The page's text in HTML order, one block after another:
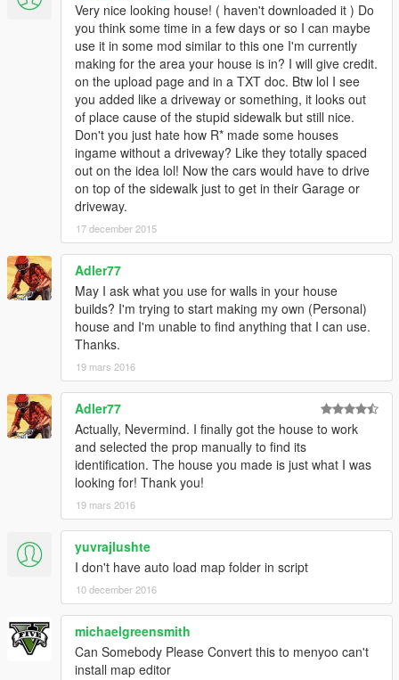
Very nice looking house! ( haven't downloaded it ) Do
you think some time in a few days or so I can maybe
use it in some mod similar to this one I'm currently
making for the area your house is in? I will give credit.
on the upload page and in a TXT doc. Btw lol I see
you added like a driveway or something, it looks out
of place cause of the stupid sidewalk but still nice.
Don't you just hate how R* made some houses
ingame without a driveway? Like they totally spaced
out on the idea lol! Now the cars would have to drive
on top of the sidewalk just to get in their Garage or
driveway.
17 december 2015
Adler77
May I ask what you use for walls in your house
builds? I'm trying to start making my own (Personal)
house and I'm unable to find anything that I can use.
Thanks.
19 mars 2016
Adler77
Actually, Nevermind. I finally got the house to work
and selected the prop manually to find its
identification. The house you made is just what I was
looking for! Thank you!
19 mars 2016
yuvrajlushte
I don't have auto load map folder in script
10 december 2016
michaelgreensmith
Can Somebody Please Convert this to menyoo can't
install map editor